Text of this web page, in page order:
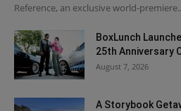
Reference, an exclusive world-
BoxLunch
25th Anniversary
August 7, 2026
A Storybook